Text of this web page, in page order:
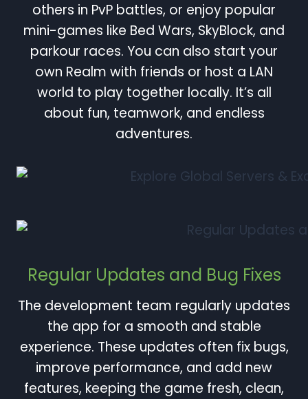
others in PvP battles, or enjoy popular
mini-games like Bed Wars, SkyBlock, and
parkour races. You can also start your
own Realm with friends or host a LAN
world to play together locally. It’s all
about fun, teamwork, and endless
adventures.
Regular Updates and Bug Fixes
The development team regularly updates
the app for a smooth and stable
experience. These updates often fix bugs,
improve performance, and add new
features, keeping the game fresh, clean,